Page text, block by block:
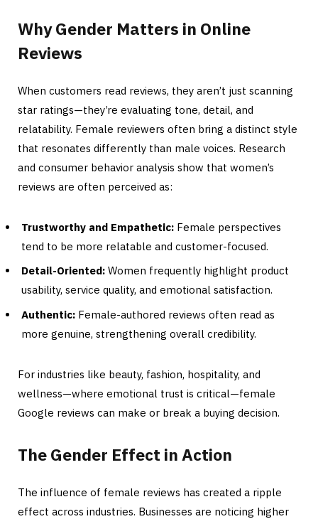
Why Gender Matters in Online
Reviews
When customers read reviews, they aren’t just scanning
star ratings—they’re evaluating tone, detail, and
relatability. Female reviewers often bring a distinct style
that resonates differently than male voices. Research
and consumer behavior analysis show that women’s
reviews are often perceived as:
Trustworthy and Empathetic: Female perspectives
tend to be more relatable and customer-focused.
Detail-Oriented: Women frequently highlight product
usability, service quality, and emotional satisfaction.
Authentic: Female-authored reviews often read as
more genuine, strengthening overall credibility.
For industries like beauty, fashion, hospitality, and
wellness—where emotional trust is critical—female
Google reviews can make or break a buying decision.
The Gender Effect in Action
The influence of female reviews has created a ripple
effect across industries. Businesses are noticing higher